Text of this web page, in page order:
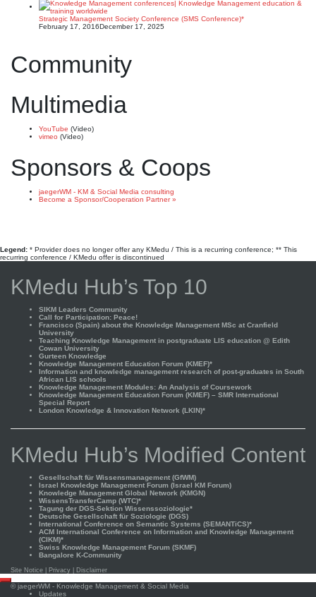
Strategic Management Society Conference (SMS Conference)*
February 17, 2016December 17, 2025
Community
Multimedia
YouTube (Video)
vimeo (Video)
Sponsors & Coops
jaegerWM - KM & Social Media consulting
Become a Sponsor/Cooperation Partner »
Legend: * Provider does no longer offer any KMedu / This is a recurring conference; ** This
recurring conference / KMedu offer is discontinued
KMedu Hub’s Top 10
SIKM Leaders Community
Call for Participation: Peace!
Francisco (Spain) about the Knowledge Management MSc at Cranfield
University
Teaching Knowledge Management in postgraduate LIS education @ Edith
Cowan University
Gurteen Knowledge
Knowledge Management Education Forum (KMEF)*
Information and knowledge management research of post-graduates in South
African LIS schools
Knowledge Management Modules: An Analysis of Coursework
Knowledge Management Education Forum (KMEF) – SMR International
Special Report
London Knowledge & Innovation Network (LKIN)*
KMedu Hub’s Modified Content
Gesellschaft für Wissensmanagement (GfWM)
Israel Knowledge Management Forum (Israel KM Forum)
Knowledge Management Global Network (KMGN)
WissensTransferCamp (WTC)*
Tagung der DGS-Sektion Wissenssoziologie*
Deutsche Gesellschaft für Soziologie (DGS)
International Conference on Semantic Systems (SEMANTiCS)*
ACM International Conference on Information and Knowledge Management
(CIKM)*
Swiss Knowledge Management Forum (SKMF)
Bangalore K-Community
Site Notice Privacy Disclaimer
Scroll
© jaegerWM - Knowledge Management & Social Media
Updates